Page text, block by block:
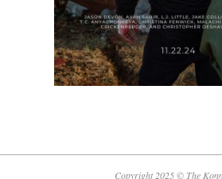
Copyright 2025 © The